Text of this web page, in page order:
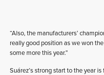
“Also, the manufacturers’
really good position as we won
some more this year.”
Suárez’s strong start to the year